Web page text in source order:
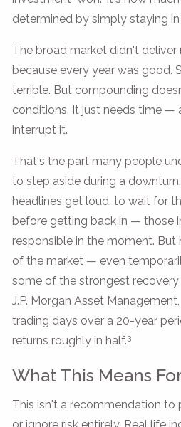
determined by simply staying
The broad market didn't deliver
because every year was good.
terrible. But compounding
conditions. It just needs time —
interrupt it.
That's the part many people
to step aside during a
headlines get loud, to wait for
before getting back in — those
responsible in the moment.
of the market — even
some of the strongest
J.P. Morgan Asset
trading days over a 20-year
returns roughly in half.3
What This Means
This isn't a recommendation to